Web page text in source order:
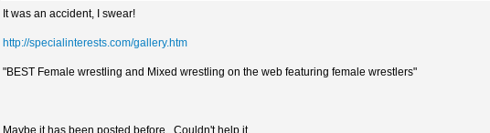
It was an accident, I swear!
http://specialinterests.com/gallery.htm
"BEST Female wrestling and Mixed wrestling on the web featuring female wrestlers"
Maybe it has been posted before. Couldn't help it.